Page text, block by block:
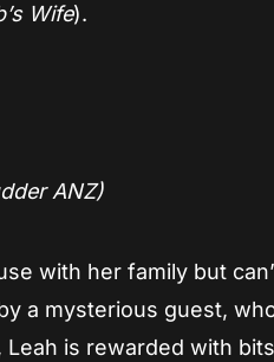
Wife).
ANZ)
with her family but
a mysterious guest,
is rewarded with